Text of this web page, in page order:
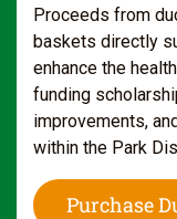
Proceeds from
baskets directly
enhance the
funding
improvements,
within the Park
Purchase